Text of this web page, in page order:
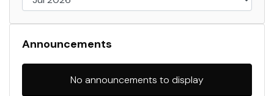
Announcements
No announcements to display